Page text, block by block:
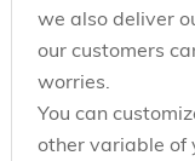
we also deliver
our customers
worries.
You can
other variable of